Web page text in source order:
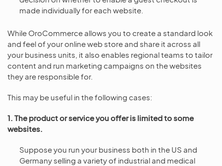
made individually for each website.
While OroCommerce allows you to create a standard look
and feel of your online web store and share it across all
your business units, it also enables regional teams to tailor
content and run marketing campaigns on the websites
they are responsible for.
This may be useful in the following cases:
1. The product or service you offer is limited to some
websites.
Suppose you run your business both in the US and
Germany selling a variety of industrial and medical